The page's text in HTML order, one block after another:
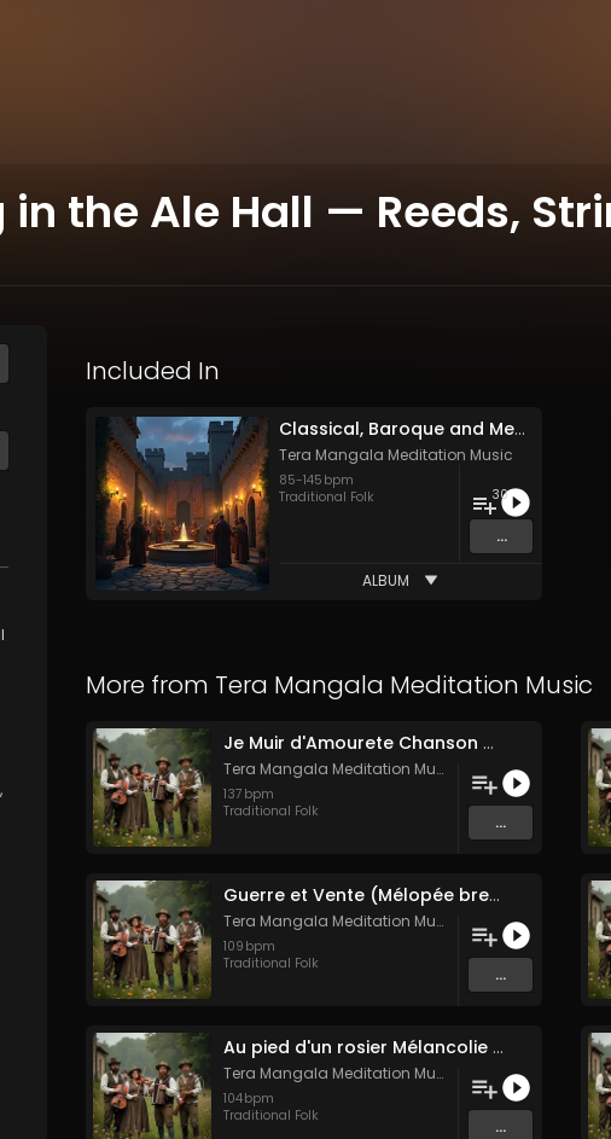
the Ale Hall — Reeds,
,
Included In
Classical, Baroque and Medieval Songs - Vol. 1 - 30 tracks - Royalty-free - Commercial Use
Tera Mangala Meditation Music
85-145 bpm
Traditional Folk
30
...
ALBUM
More from Tera Mangala Meditation Music
Je Muir d'Amourete Chanson médiévale (Luth et voix)
Tera Mangala Meditation Music
137 bpm
Traditional Folk
...
Guerre et Vente (Mélopée bretonne de marin)
Tera Mangala Meditation Music
109 bpm
Traditional Folk
...
Au pied d'un rosier Mélancolie folk française
Tera Mangala Meditation Music
104bpm
Traditional Folk
...